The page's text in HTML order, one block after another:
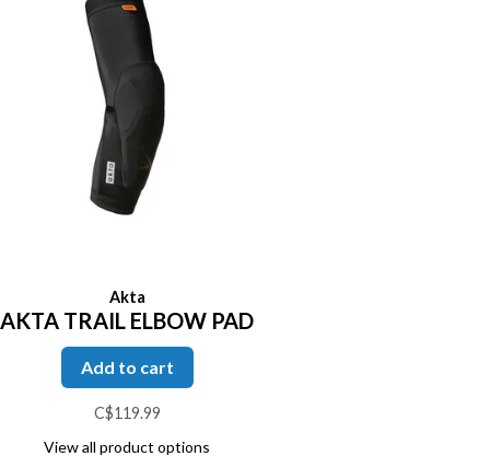
Akta
AKTA TRAIL ELBOW PAD
Add to cart
C$119.99
View all product options